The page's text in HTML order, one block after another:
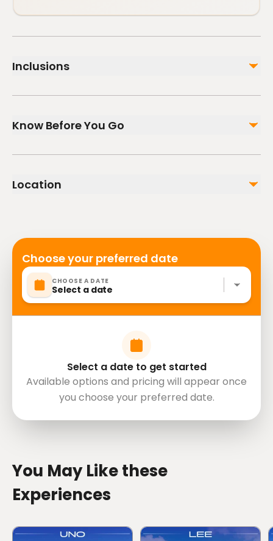
Inclusions
Included
Grand Palace Ticket (Optional)
Hotel pick-up and drop-off
Know Before You Go
Infants are required to sit on an adult’s lap
Mobile or paper ticket accepted
Location
Choose your preferred date
CHOOSE A DATE
Select a date
Select a date to get started
Available options and pricing will appear once
you choose your preferred date.
You May Like these
Experiences